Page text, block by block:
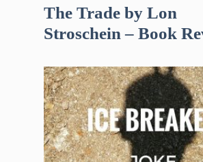
The Trade by Lon
Stroschein – Book